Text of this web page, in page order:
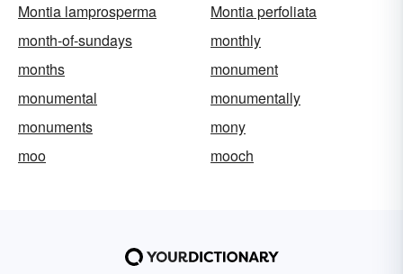
Montia lamprosperma
Montia perfoliata
month-of-sundays
monthly
months
monument
monumental
monumentally
monuments
mony
moo
mooch